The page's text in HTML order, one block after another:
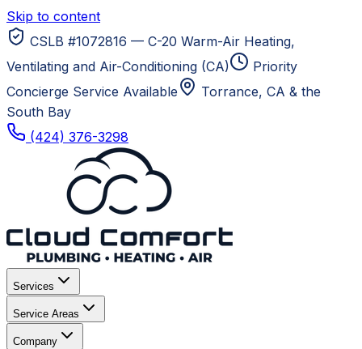
Skip to content
CSLB #1072816 — C-20 Warm-Air Heating,
Ventilating and Air-Conditioning (CA)
Priority
Concierge Service Available
Torrance, CA & the
South Bay
(424) 376-3298
Services
Service Areas
Company